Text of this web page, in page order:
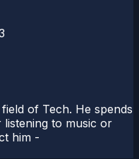
of Tech. He spends
to music or
him -